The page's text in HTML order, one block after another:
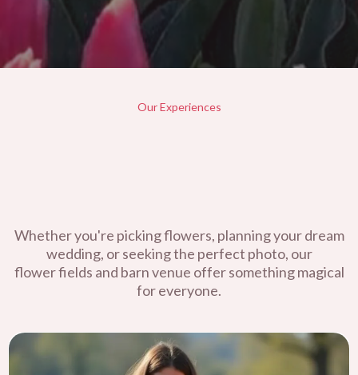
Our Experiences
Whether you're picking flowers, planning your dream
wedding, or seeking the perfect photo, our
flower fields and barn venue offer something magical
for everyone.